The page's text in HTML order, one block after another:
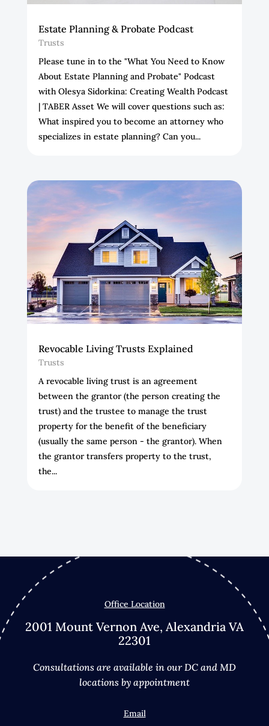
Estate Planning & Probate Podcast
Trusts
Please tune in to the "What You Need to Know
About Estate Planning and Probate" Podcast
with Olesya Sidorkina: Creating Wealth Podcast
| TABER Asset We will cover questions such as:
What inspired you to become an attorney who
specializes in estate planning? Can you...
Revocable Living Trusts Explained
Trusts
A revocable living trust is an agreement
between the grantor (the person creating the
trust) and the trustee to manage the trust
property for the benefit of the beneficiary
(usually the same person - the grantor). When
the grantor transfers property to the trust,
the...
Office Location
2001 Mount Vernon Ave, Alexandria VA
22301
Consultations are available in our DC and MD
locations by appointment
Email